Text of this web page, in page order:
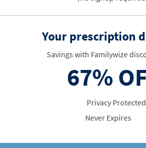
Your prescription
Savings with Familywize
67%
Privacy Protected
Never Expires